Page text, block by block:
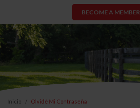
BECOME A MEMBER
Inicio Olvidé Mi Contraseña